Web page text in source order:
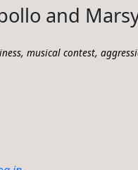
and
, musical contest,